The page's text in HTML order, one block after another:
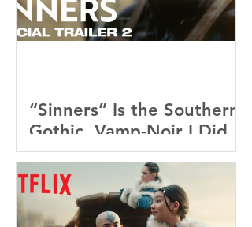
“Sinners” Is the Southern
Gothic, Vamp-Noir I Did
Not See Coming — and
Baby, I’m OBSESSED
[REVIEW]